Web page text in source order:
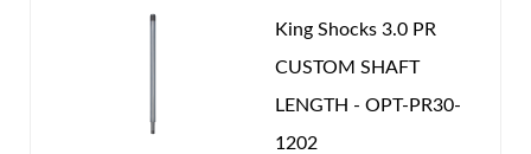
King Shocks 3.0 PR
CUSTOM SHAFT
LENGTH - OPT-PR30-
1202